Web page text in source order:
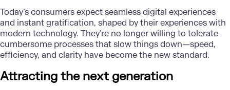
Today’s consumers expect seamless digital experiences
and instant gratification, shaped by their experiences with
modern technology. They’re no longer willing to tolerate
cumbersome processes that slow things down—speed,
efficiency, and clarity have become the new standard.
Attracting the next generation